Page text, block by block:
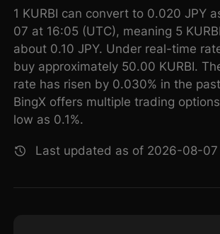
1 KURBI can convert to 0.020 JPY
07 at 16:05 (UTC), meaning 5
about 0.10 JPY. Under real-time
buy approximately 50.00 KURBI.
rate has risen by 0.030% in the
BingX offers multiple trading
low as 0.1%.
Last updated as of 2026-08-07